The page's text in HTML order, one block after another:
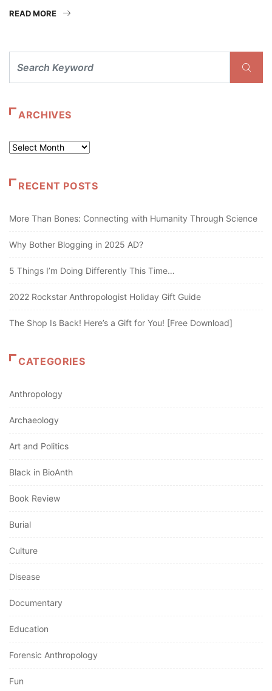
READ MORE
ARCHIVES
Archives
RECENT POSTS
More Than Bones: Connecting with Humanity Through Science
Why Bother Blogging in 2025 AD?
5 Things I’m Doing Differently This Time…
2022 Rockstar Anthropologist Holiday Gift Guide
The Shop Is Back! Here’s a Gift for You! [Free Download]
CATEGORIES
Anthropology
Archaeology
Art and Politics
Black in BioAnth
Book Review
Burial
Culture
Disease
Documentary
Education
Forensic Anthropology
Fun